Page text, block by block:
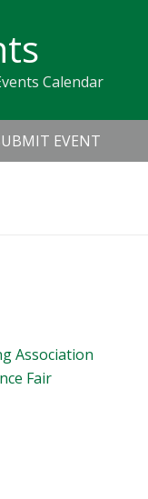
Calendar
EVENT
Association
Fair